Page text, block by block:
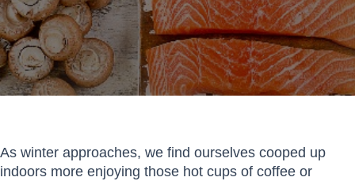
As winter approaches, we find ourselves cooped up
indoors more enjoying those hot cups of coffee or